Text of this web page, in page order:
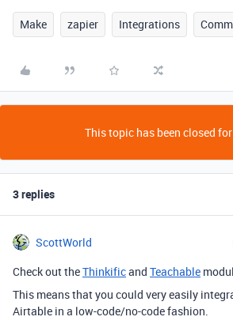
Make zapier Integrations
This topic has been closed
3 replies
ScottWorld
Check out theThinkificand Teachable
This means that you could very easily
Airtable in a low-code/no-code fashion.